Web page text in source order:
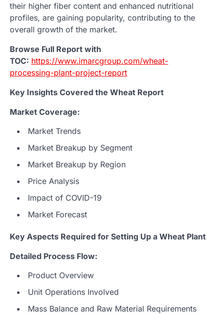
their higher fiber content and enhanced nutritional
profiles, are gaining popularity, contributing to the
overall growth of the market.
Browse Full Report with
TOC: https://www.imarcgroup.com/wheat-
processing-plant-project-report
Key Insights Covered the Wheat Report
Market Coverage:
Market Trends
Market Breakup by Segment
Market Breakup by Region
Price Analysis
Impact of COVID-19
Market Forecast
Key Aspects Required for Setting Up a Wheat Plant
Detailed Process Flow:
Product Overview
Unit Operations Involved
Mass Balance and Raw Material Requirements